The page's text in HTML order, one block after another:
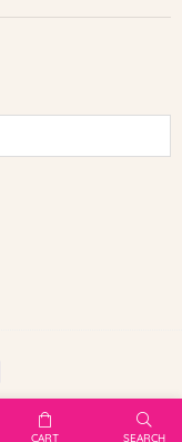
Reserved.
CART SEARCH